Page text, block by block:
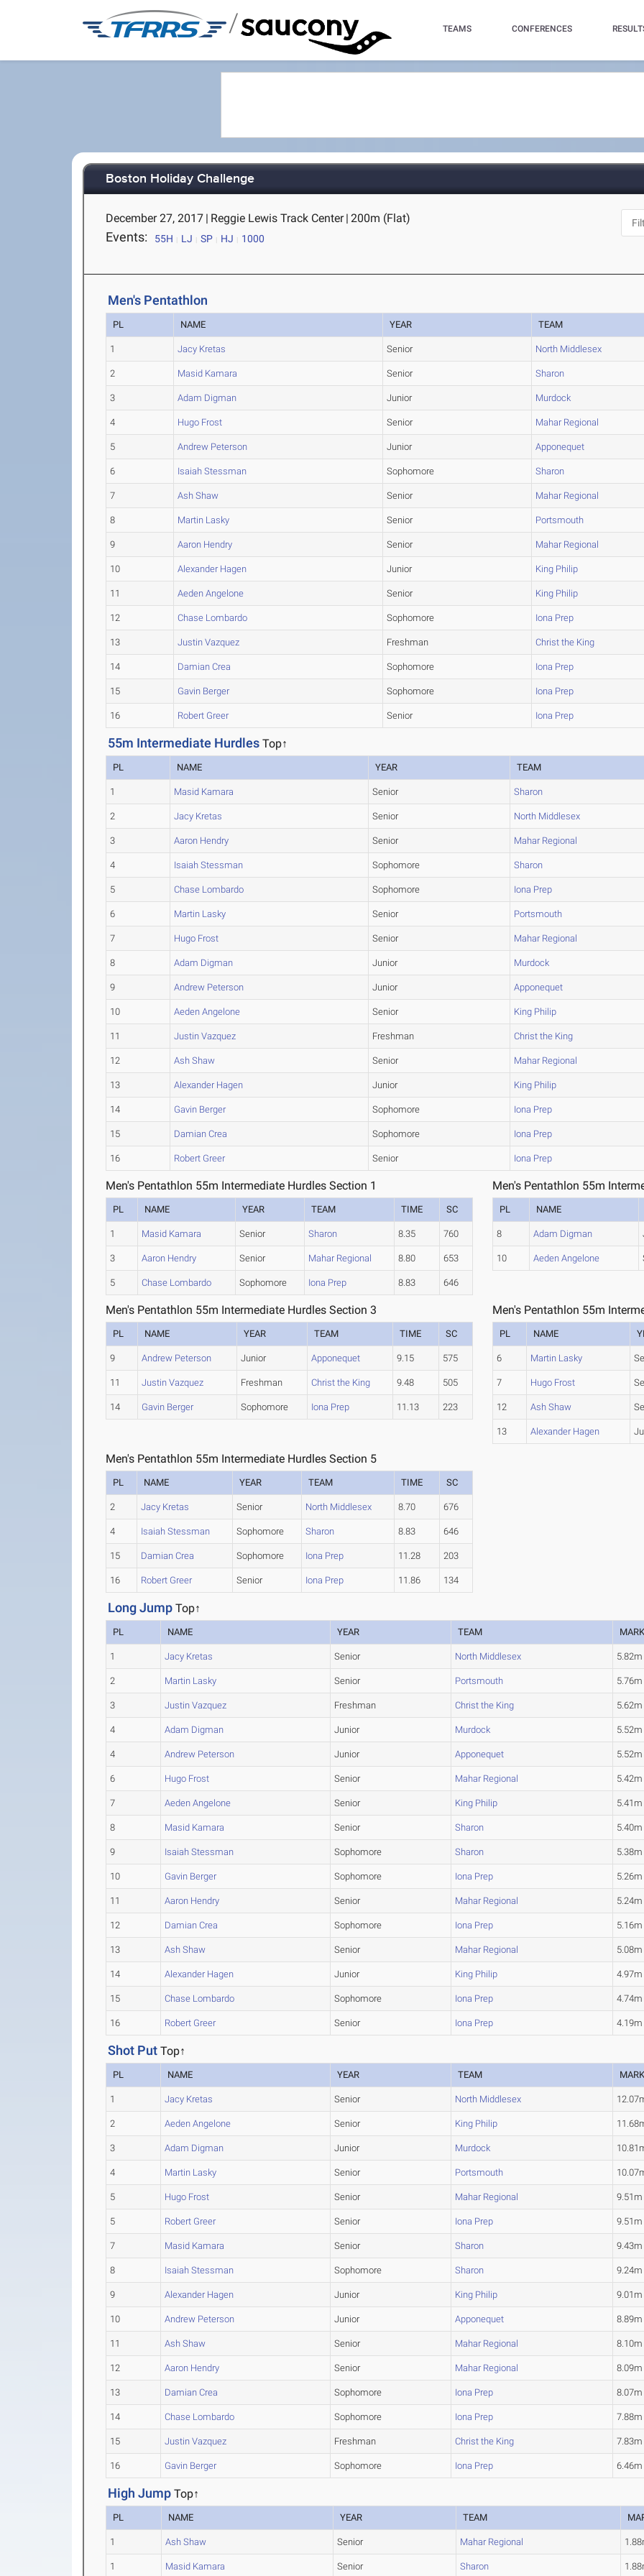
/ TEAMS CONFERENCES
Boston Holiday Challenge
December 27, 2017 | Reggie Lewis Track Center | 200m (Flat)
Events: 55H LJ SP HJ 1000
Men's Pentathlon
PL NAME YEAR TEAM
1 Jacy Kretas Senior North Middlesex
2 Masid Kamara Senior Sharon
3 Adam Digman Junior Murdock
4 Hugo Frost Senior Mahar Regional
5 Andrew Peterson Junior Apponequet
6 Isaiah Stessman Sophomore Sharon
7 Ash Shaw Senior Mahar Regional
8 Martin Lasky Senior Portsmouth
9 Aaron Hendry Senior Mahar Regional
10 Alexander Hagen Junior King Philip
11 Aeden Angelone Senior King Philip
12 Chase Lombardo Sophomore Iona Prep
13 Justin Vazquez Freshman Christ the King
14 Damian Crea Sophomore Iona Prep
15 Gavin Berger Sophomore Iona Prep
16 Robert Greer Senior Iona Prep
55m Intermediate HurdlesTop↑
PL NAME YEAR TEAM
1 Masid Kamara Senior Sharon
2 Jacy Kretas Senior North Middlesex
3 Aaron Hendry Senior Mahar Regional
4 Isaiah Stessman Sophomore Sharon
5 Chase Lombardo Sophomore Iona Prep
6 Martin Lasky Senior Portsmouth
7 Hugo Frost Senior Mahar Regional
8 Adam Digman Junior Murdock
9 Andrew Peterson Junior Apponequet
10 Aeden Angelone Senior King Philip
11 Justin Vazquez Freshman Christ the King
12 Ash Shaw Senior Mahar Regional
13 Alexander Hagen Junior King Philip
14 Gavin Berger Sophomore Iona Prep
15 Damian Crea Sophomore Iona Prep
16 Robert Greer Senior Iona Prep
Men's Pentathlon 55m Intermediate Hurdles Section 1
PL NAME YEAR TEAM TIME SC
1 Masid Kamara Senior Sharon 8.35 760
3 Aaron Hendry Senior Mahar Regional 8.80 653
5 Chase Lombardo Sophomore Iona Prep 8.83 646
Men's Pentathlon 55m
PL NAME
8 Adam Digman
10 Aeden Angelone
Men's Pentathlon 55m Intermediate Hurdles Section 3
PL NAME YEAR TEAM TIME SC
9 Andrew Peterson Junior Apponequet 9.15 575
11 Justin Vazquez Freshman Christ the King 9.48 505
14 Gavin Berger Sophomore Iona Prep 11.13 223
Men's Pentathlon 55m
PL NAME
6 Martin Lasky
7 Hugo Frost
12 Ash Shaw
13 Alexander Hagen
Men's Pentathlon 55m Intermediate Hurdles Section 5
PL NAME YEAR TEAM TIME SC
2 Jacy Kretas Senior North Middlesex 8.70 676
4 Isaiah Stessman Sophomore Sharon 8.83 646
15 Damian Crea Sophomore Iona Prep 11.28 203
16 Robert Greer Senior Iona Prep 11.86 134
Long JumpTop↑
PL NAME YEAR TEAM
1 Jacy Kretas Senior North Middlesex 5.82m
2 Martin Lasky Senior Portsmouth 5.76m
3 Justin Vazquez Freshman Christ the King 5.62m
4 Adam Digman Junior Murdock 5.52m
4 Andrew Peterson Junior Apponequet 5.52m
6 Hugo Frost Senior Mahar Regional 5.42m
7 Aeden Angelone Senior King Philip 5.41m
8 Masid Kamara Senior Sharon 5.40m
9 Isaiah Stessman Sophomore Sharon 5.38m
10 Gavin Berger Sophomore Iona Prep 5.26m
11 Aaron Hendry Senior Mahar Regional 5.24m
12 Damian Crea Sophomore Iona Prep 5.16m
13 Ash Shaw Senior Mahar Regional 5.08m
14 Alexander Hagen Junior King Philip 4.97m
15 Chase Lombardo Sophomore Iona Prep 4.74m
16 Robert Greer Senior Iona Prep 4.19m
Shot PutTop↑
PL NAME YEAR TEAM
1 Jacy Kretas Senior North Middlesex
2 Aeden Angelone Senior King Philip
3 Adam Digman Junior Murdock
4 Martin Lasky Senior Portsmouth
5 Hugo Frost Senior Mahar Regional 9.51m
5 Robert Greer Senior Iona Prep 9.51m
7 Masid Kamara Senior Sharon 9.43m
8 Isaiah Stessman Sophomore Sharon 9.24m
9 Alexander Hagen Junior King Philip 9.01m
10 Andrew Peterson Junior Apponequet 8.89m
11 Ash Shaw Senior Mahar Regional 8.10m
12 Aaron Hendry Senior Mahar Regional 8.09m
13 Damian Crea Sophomore Iona Prep 8.07m
14 Chase Lombardo Sophomore Iona Prep 7.88m
15 Justin Vazquez Freshman Christ the King 7.83m
16 Gavin Berger Sophomore Iona Prep 6.46m
High JumpTop↑
PL NAME YEAR TEAM
1 Ash Shaw Senior Mahar Regional
1 Masid Kamara Senior Sharon